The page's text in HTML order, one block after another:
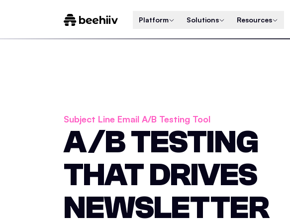
Platform Solutions Resources
Subject Line Email A/B Testing Tool
A/B TESTING
THAT DRIVES
NEWSLETTER